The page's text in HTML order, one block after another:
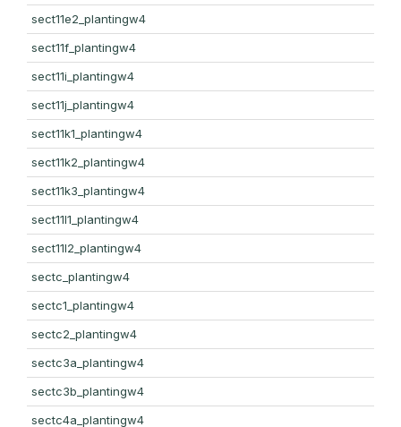
sect11e2_plantingw4
sect11f_plantingw4
sect11i_plantingw4
sect11j_plantingw4
sect11k1_plantingw4
sect11k2_plantingw4
sect11k3_plantingw4
sect11l1_plantingw4
sect11l2_plantingw4
sectc_plantingw4
sectc1_plantingw4
sectc2_plantingw4
sectc3a_plantingw4
sectc3b_plantingw4
sectc4a_plantingw4